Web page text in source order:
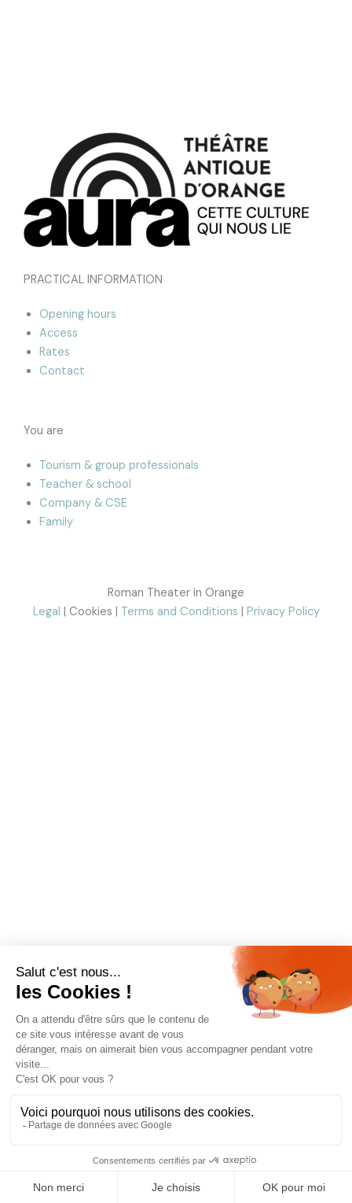
PRACTICAL INFORMATION
Opening hours
Access
Rates
Contact
You are
Tourism & group professionals
Teacher & school
Company & CSE
Family
Roman Theater in Orange
Legal | Cookies | Terms and Conditions Privacy Policy